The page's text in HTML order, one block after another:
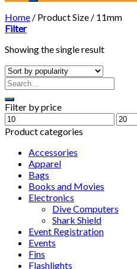
Home / Product Size / 11mm
Filter
Showing the single result
Filter by price
Min
price
Max
price
Product categories
Accessories
Apparel
Bags
Books and Movies
Electronics
Dive Computers
Shark Shield
Event Registration
Events
Fins
Flashlights